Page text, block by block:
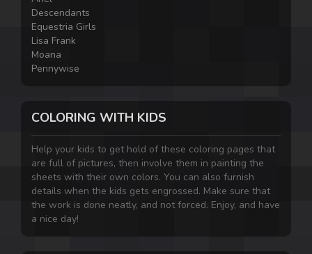
Descendants
Equestria Girls
Lisa Frank
Moana
Pennywise
COLORING WITH KIDS
Help your kids to get hold of these coloring pages that
are full of pictures, then involve them in painting the
sheets with their own colors. You can also furnish
details when the kids gets engrossed. Make sure that
the work is done neatly, and not forced. Enjoy, and have
a nice day!